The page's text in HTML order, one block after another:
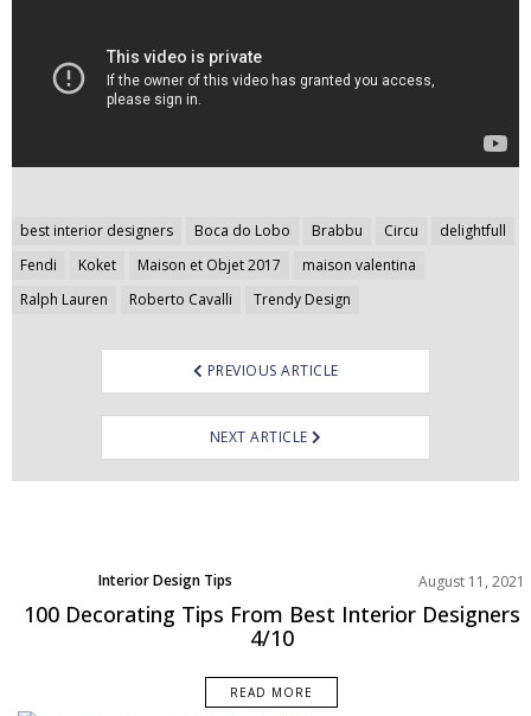
best interior designers Boca do Lobo Brabbu Circu
delightfull
Fendi
Koket Maison et Objet 2017
maison valentina
Ralph Lauren
Roberto Cavalli Trendy Design
Post
navigation
PREVIOUS ARTICLE
NEXT ARTICLE
Interior Design Tips August 11, 2021
100 Decorating Tips From Best Interior Designers
4/10
READ MORE